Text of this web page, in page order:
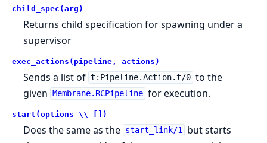
child_spec(arg)
Returns child specification for spawning under a
supervisor
exec_actions(pipeline, actions)
Sends a list of t:Pipeline.Action.t/0 to the
given Membrane.RCPipeline for execution.
start(options \\ [])
Does the same as the start_link/1 but starts